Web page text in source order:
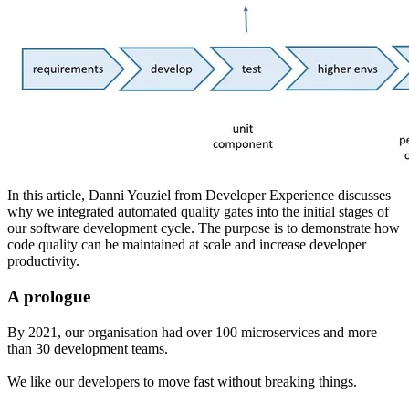
In this article, Danni Youziel from Developer Experience discusses
why we integrated automated quality gates into the initial stages of
our software development cycle. The purpose is to demonstrate how
code quality can be maintained at scale and increase developer
productivity.
A prologue
By 2021 , our organisation had over 100 microservices and more
than 30 development teams.
We like our developers to move fast without breaking things.